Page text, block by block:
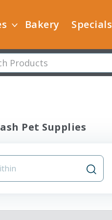
Bakery Specials
Pet Supplies